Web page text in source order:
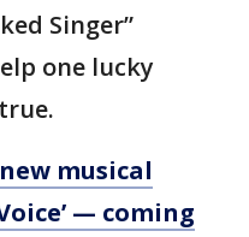
Singer”
one lucky
musical
— coming